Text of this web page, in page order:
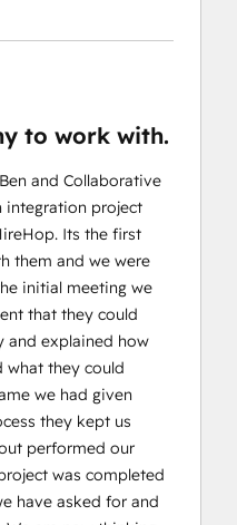
to work with.
and Collaborative
integration project
Its the first
them and we were
initial meeting we
that they could
and explained how
what they could
we had given
they kept us
performed our
was completed
have asked for and